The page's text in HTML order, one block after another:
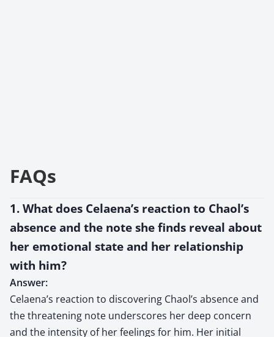
FAQs
1. What does Celaena’s reaction to Chaol’s
absence and the note she finds reveal about
her emotional state and her relationship
with him?
Answer:
Celaena’s reaction to discovering Chaol’s absence and
the threatening note underscores her deep concern
and the intensity of her feelings for him. Her initial